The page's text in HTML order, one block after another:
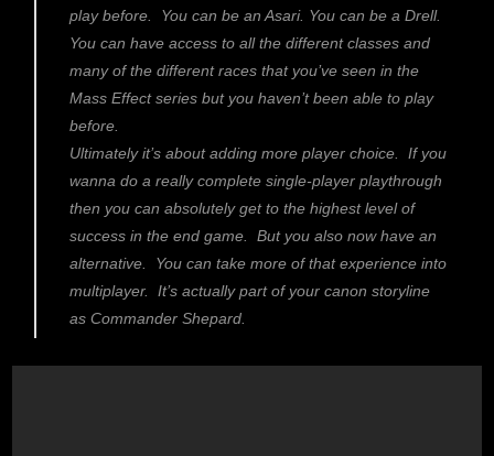
play before. You can be an Asari. You can be a Drell.
You can have access to all the different classes and
many of the different races that you’ve seen in the
Mass Effect series but you haven’t been able to play
before.
Ultimately it’s about adding more player choice. If you
wanna do a really complete single-player playthrough
then you can absolutely get to the highest level of
success in the end game. But you also now have an
alternative. You can take more of that experience into
multiplayer. It’s actually part of your canon storyline
as Commander Shepard.